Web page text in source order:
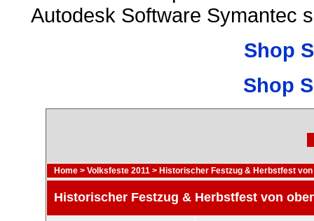
Autodesk Software Symantec
Shop
Shop
Home > Volksfeste 2011 > Historischer Festzug & Herbstfest von
Historischer Festzug & Herbstfest von